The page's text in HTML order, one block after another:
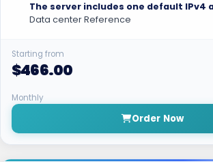
The server includes one default IPv4
Data center Reference
Starting from
$466.00
Monthly
Order Now